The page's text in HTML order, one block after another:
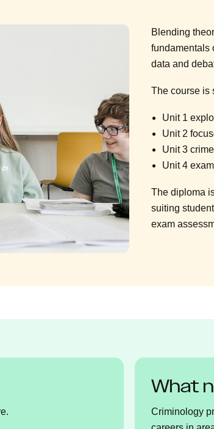
Blending
fundamentals
data and
The course is
Unit 1
Unit 2
Unit 3
Unit 4
The diploma
suiting
exam
What
Criminology